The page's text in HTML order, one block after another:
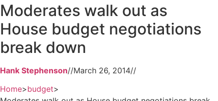
Moderates walk out as
House budget negotiations
break down
Hank Stephenson//March 26, 2014//
Home>budget>